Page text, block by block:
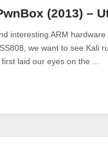
(2013) –
interesting ARM
we want to see Kali
laid our eyes on the ...